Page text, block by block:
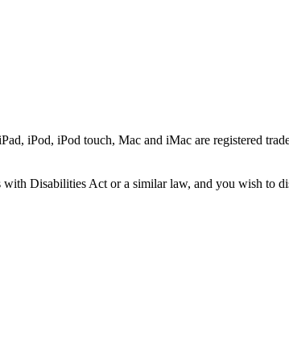
iPod, iPod touch, Mac and iMac are registered
Disabilities Act or a similar law, and you wish to